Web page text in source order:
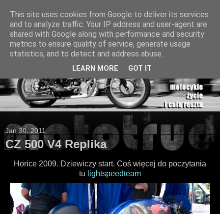
Jan 30, 2011
CZ 500 V4 Replika
Horice 2009. Dziewiczy start. Coś więcej do poczytania
tu lightspeedteam
This site uses cookies from Google to deliver its services
and to analyze traffic. Your IP address and user-agent are
shared with Google along with performance and security
metrics to ensure quality of service, generate usage
statistics, and to detect and address abuse.
LEARN MORE GOT IT